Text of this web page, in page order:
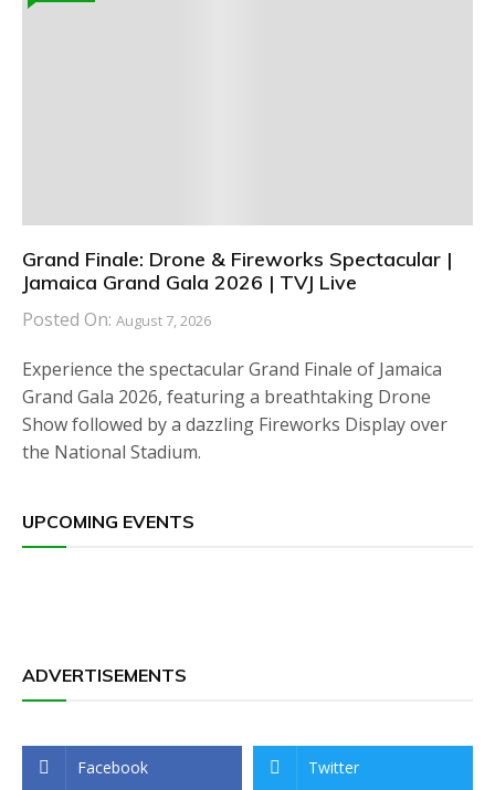
Grand Finale: Drone & Fireworks Spectacular |
Jamaica Grand Gala 2026 | TVJ Live
Posted On: August 7, 2026
Experience the spectacular Grand Finale of Jamaica
Grand Gala 2026, featuring a breathtaking Drone
Show followed by a dazzling Fireworks Display over
the National Stadium.
UPCOMING EVENTS
ADVERTISEMENTS
Facebook Twitter